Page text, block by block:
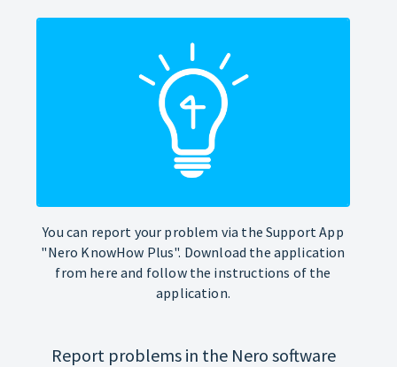
You can report your problem via the Support App
"Nero KnowHow Plus". Download the application
from here and follow the instructions of the
application.
Report problems in the Nero software